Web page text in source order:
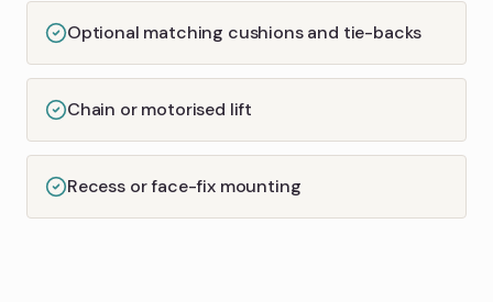
Optional matching cushions and tie-backs
Chain or motorised lift
Recess or face-fix mounting